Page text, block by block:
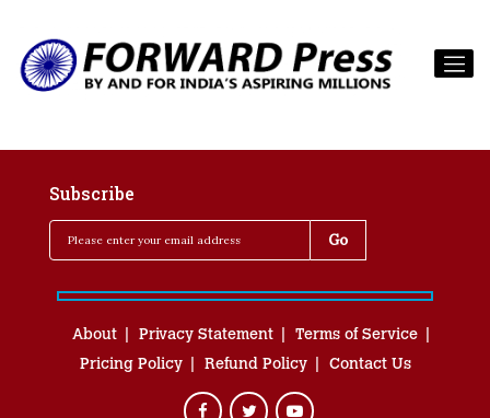
Subscribe
About Privacy Statement
Terms of Service
Pricing Policy
Refund Policy Contact Us